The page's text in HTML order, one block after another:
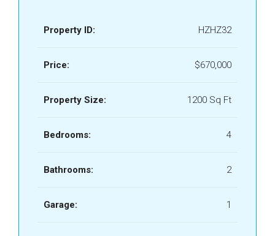
Property ID: HZHZ32
Price: $670,000
Property Size: 1200 Sq Ft
Bedrooms: 4
Bathrooms: 2
Garage: 1